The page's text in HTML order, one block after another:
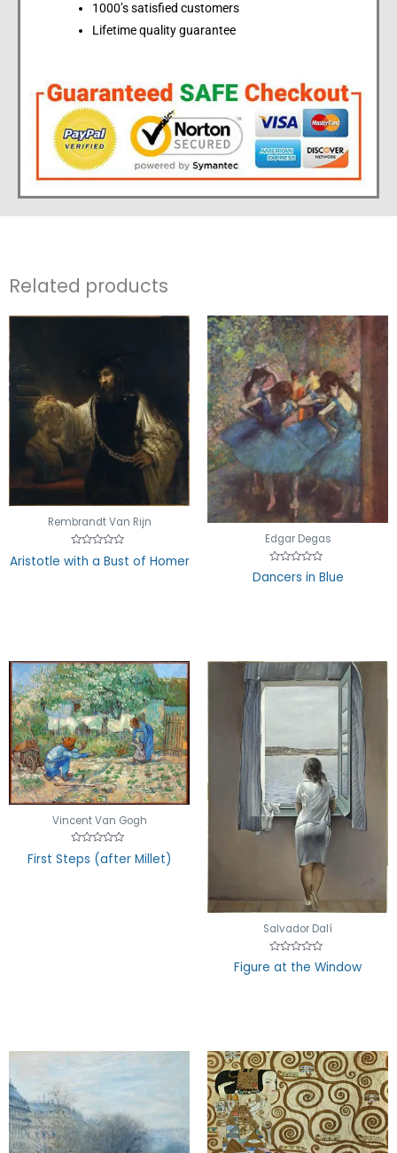
1000’s satisfied customers
Lifetime quality guarantee
Related products
Rembrandt Van Rijn
Rated
0
Aristotle with a Bust of Homer
Edgar Degas
0
Dancers in Blue
Vincent Van Gogh
0
First Steps (after Millet)
Salvador Dalí
Rated
0
Figure at the Window